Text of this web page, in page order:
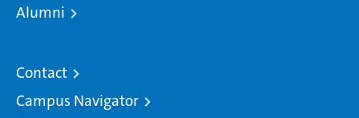
Alumni
Contact
Campus Navigator